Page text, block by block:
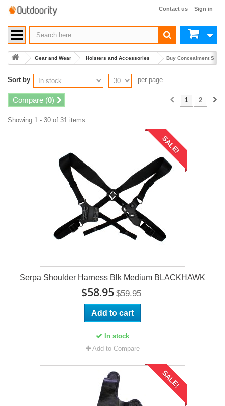
Sign in
Contact us
Gear and Wear Holsters and Accessories Buy Concealment
Sort by per page
Compare (0) 1 2
Showing 1 - 30 of 31 items
SALE!
Serpa Shoulder Harness Blk Medium BLACKHAWK
$58.95 $59.95
Add to cart
In stock
Add to Compare
SALE!